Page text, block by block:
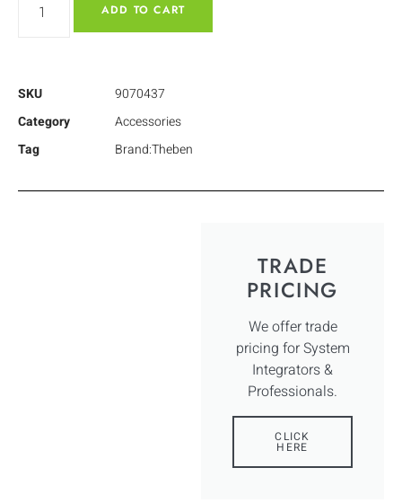
ADD TO CART
SKU
9070437
Category
Accessories
Tag
Brand:Theben
TRADE
PRICING
We offer trade
pricing for System
Integrators &
Professionals.
CLICK
HERE